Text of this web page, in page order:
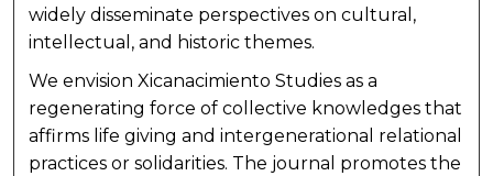
widely disseminate perspectives on cultural,
intellectual, and historic themes.
We envision Xicanacimiento Studies as a
regenerating force of collective knowledges that
affirms life giving and intergenerational relational
practices or solidarities. The journal promotes the